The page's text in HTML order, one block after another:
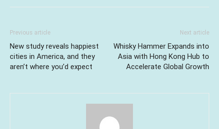
Previous article
New study reveals happiest
cities in America, and they
aren’t where you’d expect
Next article
Whisky Hammer Expands into
Asia with Hong Kong Hub to
Accelerate Global Growth